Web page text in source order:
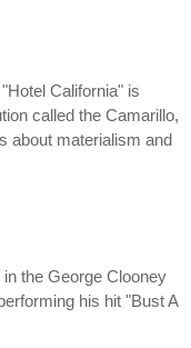
California" is
called the Camarillo,
about materialism and
the George Clooney
his hit "Bust A